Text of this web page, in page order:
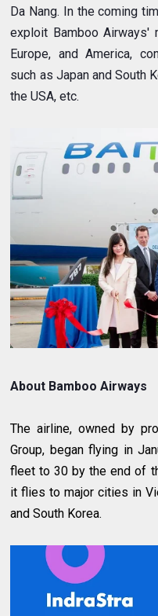
Da Nang. In the coming
exploit Bamboo Airways'
Europe, and America,
such as Japan and South
the USA, etc.
About Bamboo Airways
The airline, owned by
Group, began flying in
fleet to 30 by the end of
it flies to major cities in
and South Korea.